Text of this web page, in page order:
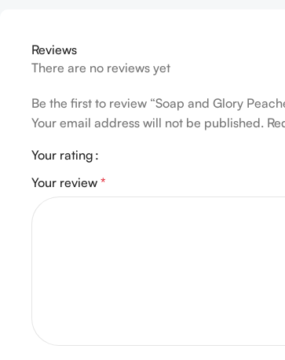
Reviews
There are no reviews yet
Be the first to review “Soap and Glory
Your email address will not be published.
Your rating
Your review *